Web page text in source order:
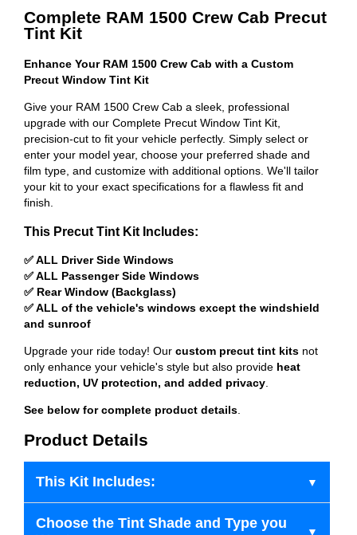
Complete RAM 1500 Crew Cab Precut
Tint Kit
Enhance Your RAM 1500 Crew Cab with a Custom
Precut Window Tint Kit
Give your RAM 1500 Crew Cab a sleek, professional
upgrade with our Complete Precut Window Tint Kit,
precision-cut to fit your vehicle perfectly. Simply select or
enter your model year, choose your preferred shade and
film type, and customize with additional options. We'll tailor
your kit to your exact specifications for a flawless fit and
finish.
This Precut Tint Kit Includes:
✅ ALL Driver Side Windows
✅ ALL Passenger Side Windows
✅ Rear Window (Backglass)
✅ ALL of the vehicle's windows except the windshield
and sunroof
Upgrade your ride today! Our custom precut tint kits not
only enhance your vehicle's style but also provide heat
reduction, UV protection, and added privacy.
See below for complete product details.
Product Details
This Kit Includes:
Choose the Tint Shade and Type you